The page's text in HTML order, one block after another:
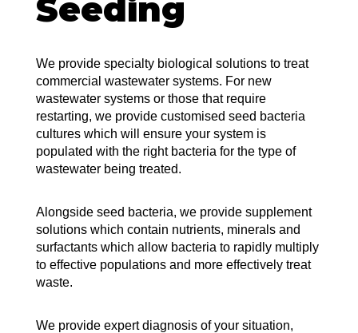
Seeding
We provide specialty biological solutions to treat
commercial wastewater systems. For new
wastewater systems or those that require
restarting, we provide customised seed bacteria
cultures which will ensure your system is
populated with the right bacteria for the type of
wastewater being treated.
Alongside seed bacteria, we provide supplement
solutions which contain nutrients, minerals and
surfactants which allow bacteria to rapidly multiply
to effective populations and more effectively treat
waste.
We provide expert diagnosis of your situation,